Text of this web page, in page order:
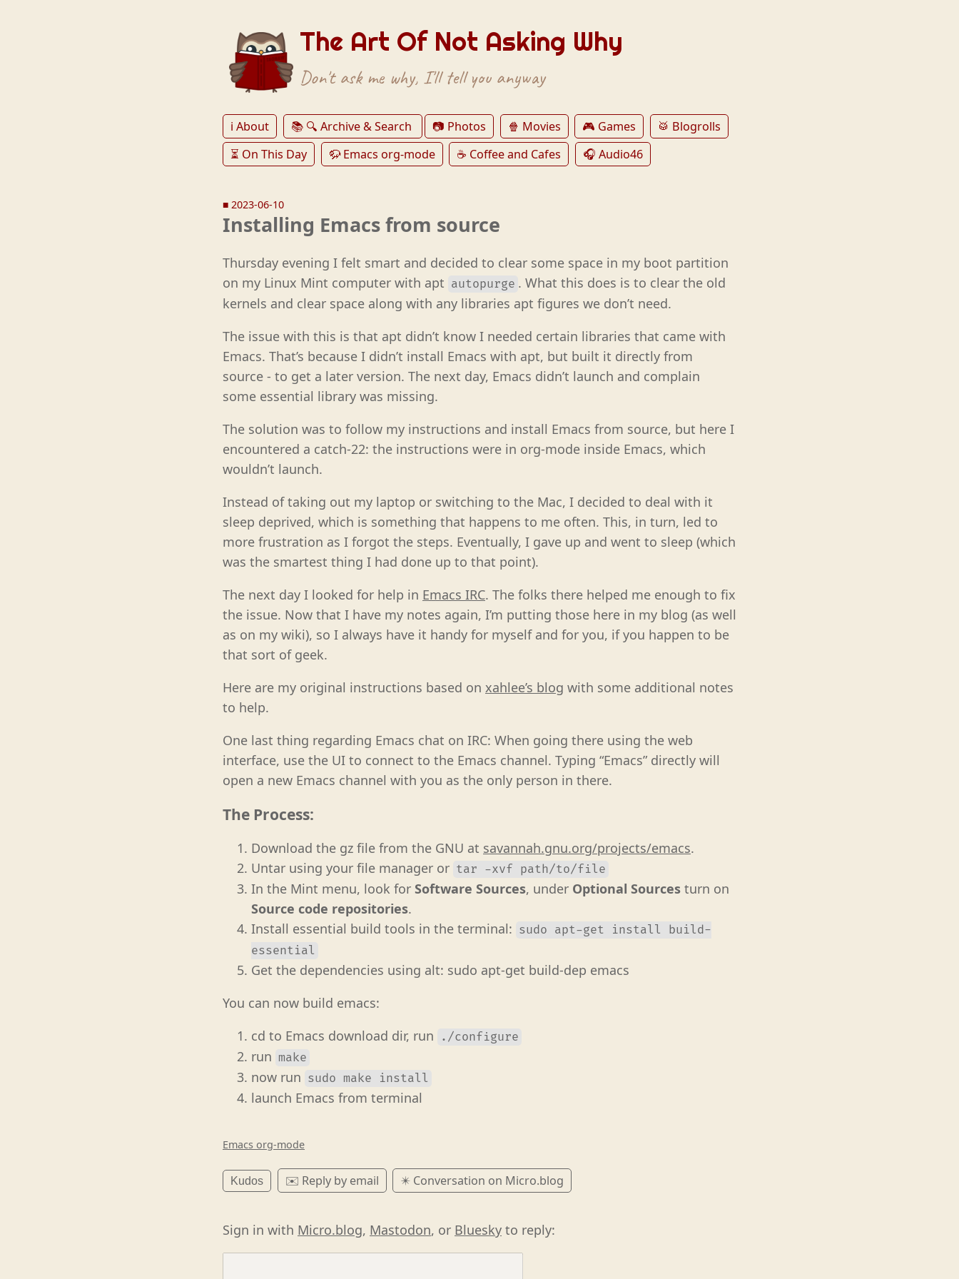
The Art Of Not Asking Why
Don't ask me why, I'll tell you anyway
ℹ️ About 📚 🔍 Archive & Search 📷 Photos 🍿 Movies 🎮 Games
🥁 Blogrolls
⏳ On This Day
🦬 Emacs org-mode ☕️ Coffee and Cafes 🎧 Audio46
■ 2023-06-10
Installing Emacs from source
Thursday evening I felt smart and decided to clear some space in my boot partition
on my Linux Mint computer with apt autopurge . What this does is to clear the old
kernels and clear space along with any libraries apt figures we don’t need.
The issue with this is that apt didn’t know I needed certain libraries that came with
Emacs. That’s because I didn’t install Emacs with apt, but built it directly from
source - to get a later version. The next day, Emacs didn’t launch and complain
some essential library was missing.
The solution was to follow my instructions and install Emacs from source, but here I
encountered a catch-22: the instructions were in org-mode inside Emacs, which
wouldn’t launch.
Instead of taking out my laptop or switching to the Mac, I decided to deal with it
sleep deprived, which is something that happens to me often. This, in turn, led to
more frustration as I forgot the steps. Eventually, I gave up and went to sleep (which
was the smartest thing I had done up to that point).
The next day I looked for help in Emacs IRC. The folks there helped me enough to fix
the issue. Now that I have my notes again, I’m putting those here in my blog (as well
as on my wiki), so I always have it handy for myself and for you, if you happen to be
that sort of geek.
Here are my original instructions based on xahlee’s blog with some additional notes
to help.
One last thing regarding Emacs chat on IRC: When going there using the web
interface, use the UI to connect to the Emacs channel. Typing “Emacs” directly will
open a new Emacs channel with you as the only person in there.
The Process:
Download the gz file from the GNU at savannah.gnu.org/projects/emacs.
Untar using your file manager or tar -xvf path/to/file
In the Mint menu, look for Software Sources, under Optional Sources turn on
Source code repositories.
Install essential build tools in the terminal: sudo apt-get install build-
essential
Get the dependencies using alt: sudo apt-get build-dep emacs
You can now build emacs:
cd to Emacs download dir, run
./configure
run make
now run sudo make install
launch Emacs from terminal
Emacs org-mode
Kudos ✉️ Reply by email ✴️ Conversation on Micro.blog
Sign in with Micro.blog, Mastodon, or Bluesky to reply: